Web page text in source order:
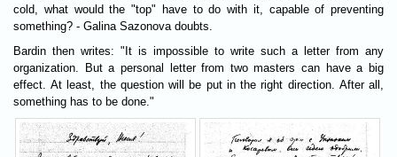
cold, what would the "top" have to do with it, capable of preventing
something? - Galina Sazonova doubts.
Bardin then writes: "It is impossible to write such a letter from any
organization. But a personal letter from two masters can have a big
effect. At least, the question will be put in the right direction. After all,
something has to be done."